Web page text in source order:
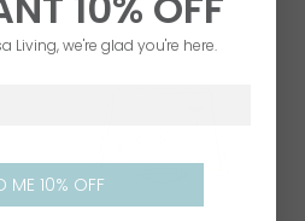
Living, we're glad you're here.
ME 10% OFF